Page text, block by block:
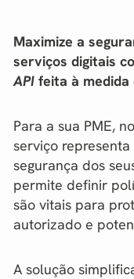
Maximize a
serviços digitais
API feita à medida
Para a sua PME,
serviço
segurança dos
permite definir
são vitais para
autorizado e
A solução